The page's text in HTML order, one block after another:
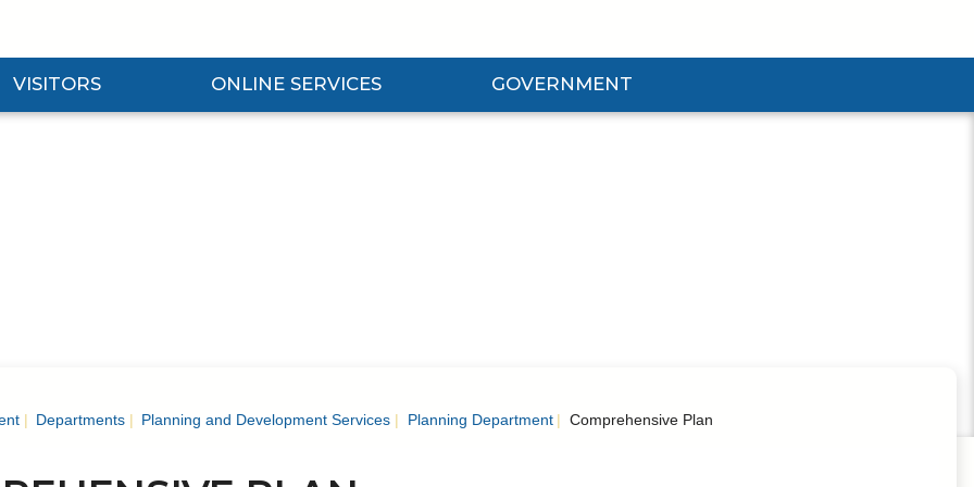
VISITORS
Visitors Submenu
ONLINE SERVICES
Expand Online Services Submenu
GOVERNMENT
Expand Government Submenu
Departments Planning and Development Services Planning Department Comprehensive Plan